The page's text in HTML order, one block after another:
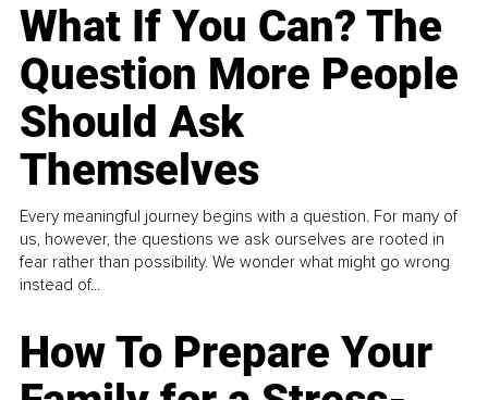
What If You Can? The
Question More People
Should Ask
Themselves
Every meaningful journey begins with a question. For many of
us, however, the questions we ask ourselves are rooted in
fear rather than possibility. We wonder what might go wrong
instead of...
How To Prepare Your